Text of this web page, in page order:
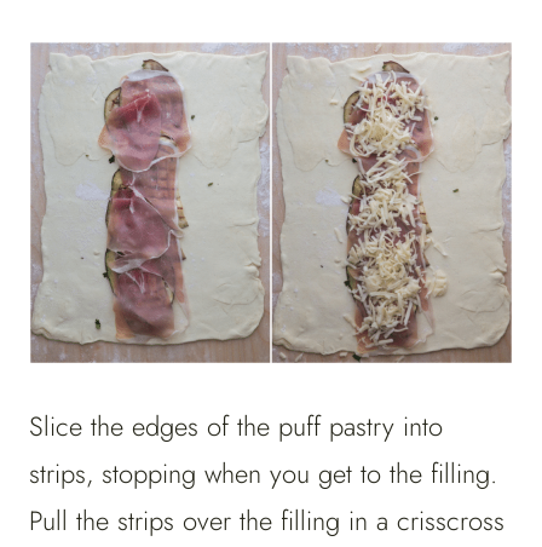
Slice the edges of the puff pastry into
strips, stopping when you get to the filling.
Pull the strips over the filling in a crisscross